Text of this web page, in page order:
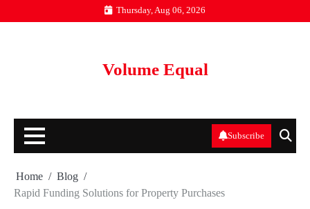
to
Thursday, Aug 06, 2026
Volume Equal
Subscribe
Home
Blog
Rapid Funding Solutions for Property Purchases